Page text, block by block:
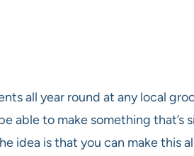
all year round at any local
able to make something that’s
idea is that you can make this